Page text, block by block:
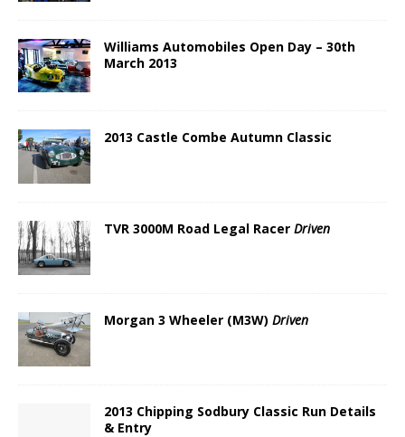
Williams Automobiles Open Day – 30th
March 2013
2013 Castle Combe Autumn Classic
TVR 3000M Road Legal Racer Driven
Morgan 3 Wheeler (M3W) Driven
2013 Chipping Sodbury Classic Run Details
& Entry